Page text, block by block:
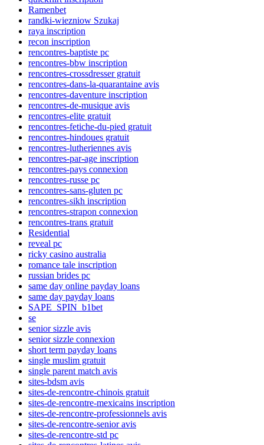
Ramenbet
randki-wiezniow Szukaj
raya inscription
recon inscription
rencontres-baptiste pc
rencontres-bbw inscription
rencontres-crossdresser gratuit
rencontres-dans-la-quarantaine avis
rencontres-daventure inscription
rencontres-de-musique avis
rencontres-elite gratuit
rencontres-fetiche-du-pied gratuit
rencontres-hindoues gratuit
rencontres-lutheriennes avis
rencontres-par-age inscription
rencontres-pays connexion
rencontres-russe pc
rencontres-sans-gluten pc
rencontres-sikh inscription
rencontres-strapon connexion
rencontres-trans gratuit
Residential
reveal pc
ricky casino australia
romance tale inscription
russian brides pc
same day online payday loans
same day payday loans
SAPE_SPIN_b1bet
se
senior sizzle avis
senior sizzle connexion
short term payday loans
single muslim gratuit
single parent match avis
sites-bdsm avis
sites-de-rencontre-chinois gratuit
sites-de-rencontre-mexicains inscription
sites-de-rencontre-professionnels avis
sites-de-rencontre-senior avis
sites-de-rencontre-std pc